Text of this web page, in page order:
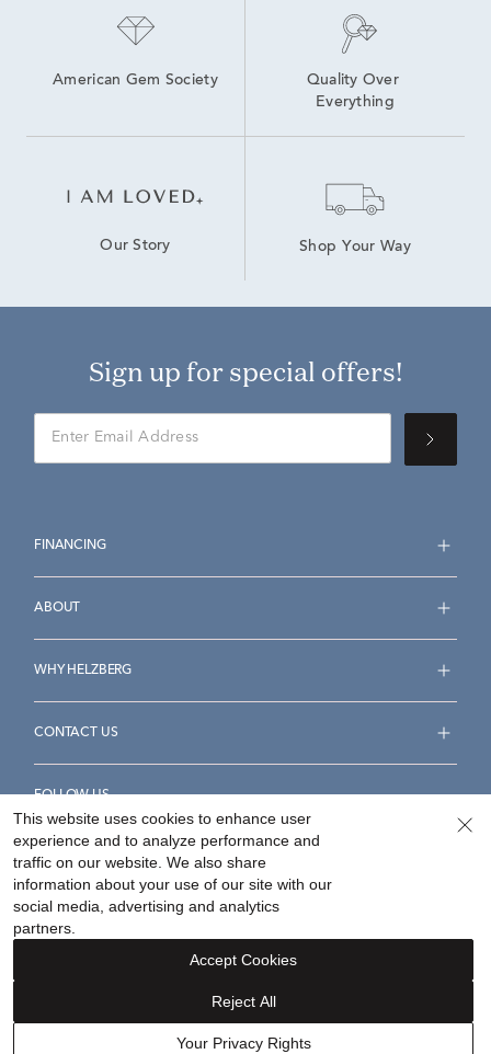
American Gem Society
Quality Over
Everything
Our Story Shop Your Way
Sign up for special offers!
FINANCING
ABOUT
WHY HELZBERG
CONTACT US
FOLLOW US
Accessibility Statement
Your Privacy Rights
©2026Helzberg Diamonds a Berkshire Hathaway Company.
This website uses cookies to enhance user
experience and to analyze performance and
traffic on our website. We also share
information about your use of our site with our
social media, advertising and analytics
partners.
Your Privacy Rights
Reject All
Accept Cookies